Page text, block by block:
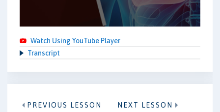
Watch Using YouTube Player
Transcript
PREVIOUS LESSON NEXT LESSON